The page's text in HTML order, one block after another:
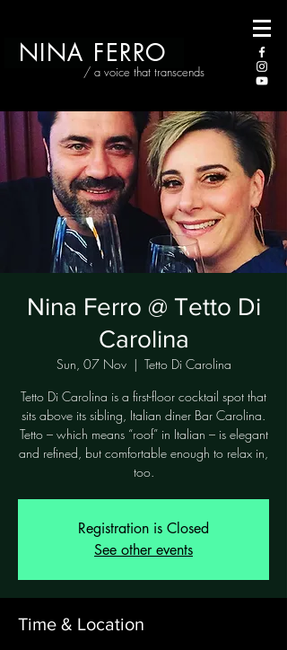
/ a voice that transcends
NINA FERRO
Nina Ferro @ Tetto Di
Carolina
Sun, 07 Nov
  |
Tetto Di Carolina
Tetto Di Carolina is a first-floor cocktail spot that
sits above its sibling, Italian diner Bar Carolina.
Tetto – which means “roof” in Italian – is elegant
and refined, but comfortable enough to relax in,
too.
Registration is Closed
See other events
Time & Location